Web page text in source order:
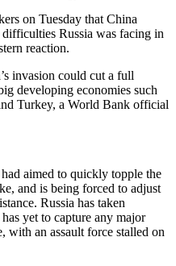
on Tuesday that China
difficulties Russia was facing in
reaction.
invasion could cut a full
developing economies such
Turkey, a World Bank official
aimed to quickly topple the
and is being forced to adjust
Russia has taken
yet to capture any major
with an assault force stalled on